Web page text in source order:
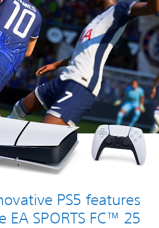
PS5 features
EA SPORTS FC™ 25